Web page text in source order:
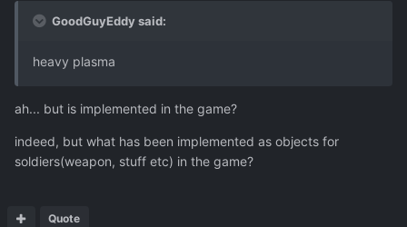
GoodGuyEddy said:
heavy plasma
ah... but is implemented in the game?
indeed, but what has been implemented as objects for
soldiers(weapon, stuff etc) in the game?
Quote